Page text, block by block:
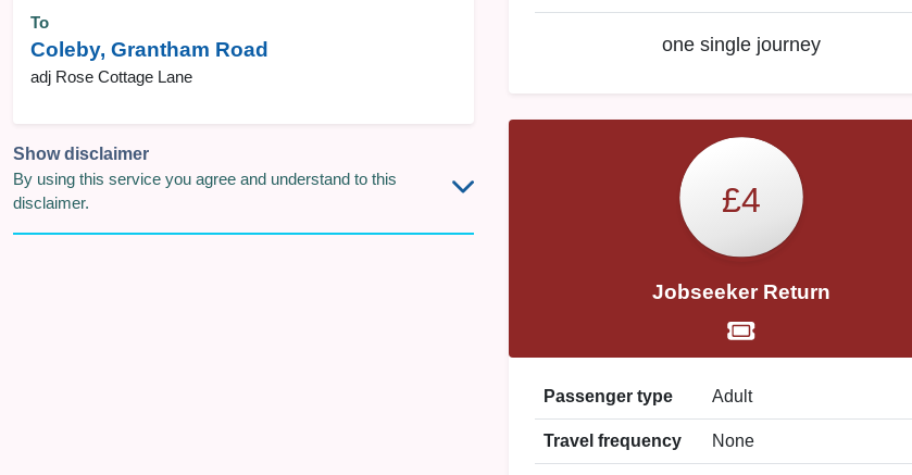
To
Coleby, Grantham Road
adj Rose Cottage Lane
Show disclaimer
By using this service you agree and understand to this
disclaimer.
one single journey
£4
Jobseeker Return
Passenger type Adult
Travel frequency None